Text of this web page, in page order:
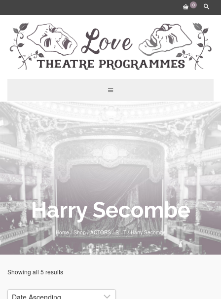
0
Harry Secombe
Home / Shop / ACTORS / S - T / Harry Secombe
Showing all 5 results